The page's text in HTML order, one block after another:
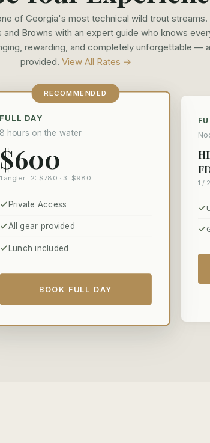
of Georgia's most technical wild trout streams.
and Browns with an expert guide who knows
rewarding, and completely unforgettable —
provided. View All Rates →
RECOMMENDED
FULL DAY
8 hours on the water
$600
1 angler · 2: $780 · 3: $980
Private Access
All gear provided
Lunch included
BOOK FULL DAY
1 /